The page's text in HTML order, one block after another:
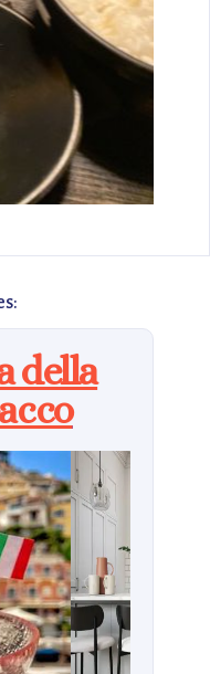
della